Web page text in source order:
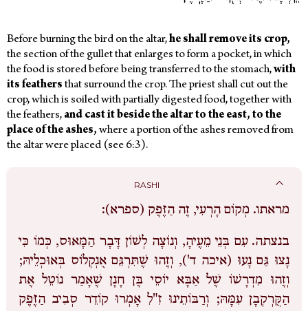
Before burning the bird on the altar,he shallremoveits crop,
the section of the gullet that enlarges to form a pocket, in which
the food is stored before being transferred to the stomach,with
its feathers that surround the crop. The priest shall cut out the
crop, which is soiled with partially digested food, together with
the feathers, and castit besidethe altarto the east, to the
place ofthe ashes, where a portion of the ashes removed from
the altar were placed (see 6:3).
RASHI
מראתו. מְקוֹם הָרְעִי, זֶה הַזֶּפֶק (ספרא):
בנצתה. עִם בְּנֵי מֵעֶיהָ, וְנוֹצָה לְשׁוֹן דָּבָר הַמָּאוּס, כְּמוֹ כִּי
נָצוּ גַּם נָעוּ (איכה ד'), וְזֶהוּ שֶׁתִּרְגֵּם אֻנְקְלוֹס בְּאוּכְלֵיהּ;
וְזֶהוּ מִדְרָשׁוֹ שֶׁל אַבָּא יוֹסֵי בֶּן חָנָן שֶׁאָמַר נוֹטֵל אֶת
הַקֻּרְקְבָן עִמָּהּ; וְרַבּוֹתֵינוּ זִ"לִ אָמְרוּ קוֹדֵר סְבִיב הַזֶּפֶק